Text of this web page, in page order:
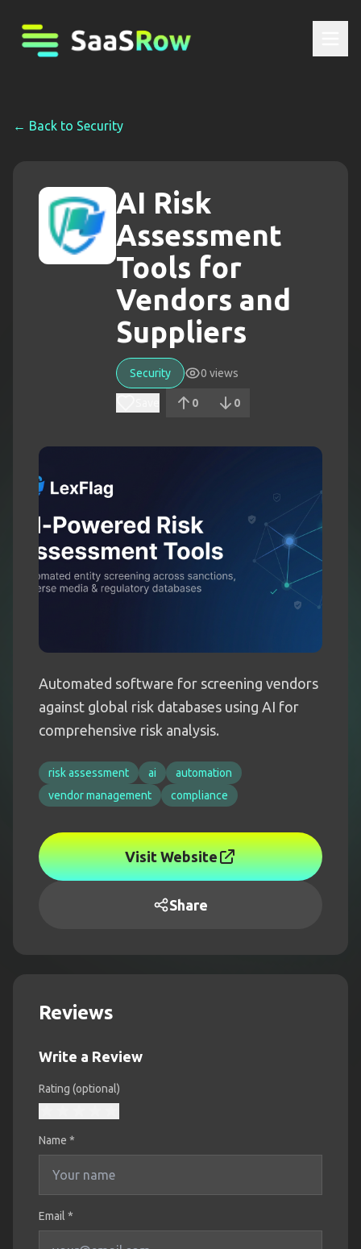
← Back to Security
AI Risk
Assessment
Tools for
Vendors and
Suppliers
Security 0 views
0 0
Automated software for screening vendors
against global risk databases using AI for
comprehensive risk analysis.
risk assessment ai
automation
vendor management
compliance
Visit Website
Share
Reviews
Write a Review
Rating (optional)
Name *
Email *